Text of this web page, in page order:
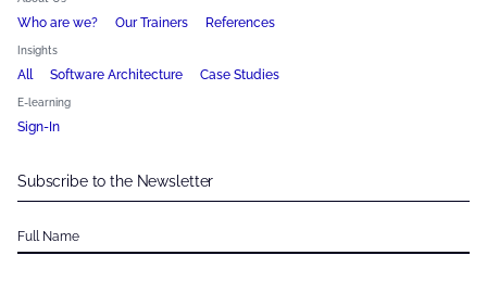
Who are we? Our Trainers References
Insights
All Software Architecture Case Studies
E-learning
Sign-In
Subscribe to the Newsletter
Full Name